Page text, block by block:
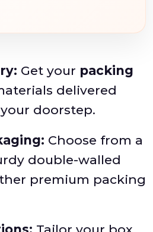
Get your packing
delivered
doorstep.
Choose from a
double-walled
premium packing